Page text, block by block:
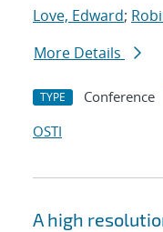
Love, Edward;
More Details
TYPE Conference
OSTI
A high